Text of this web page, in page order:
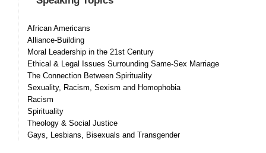
African Americans
Alliance-Building
Moral Leadership in the 21st Century
Ethical & Legal Issues Surrounding Same-Sex Marriage
The Connection Between Spirituality
Sexuality, Racism, Sexism and Homophobia
Racism
Spirituality
Theology & Social Justice
Gays, Lesbians, Bisexuals and Transgender